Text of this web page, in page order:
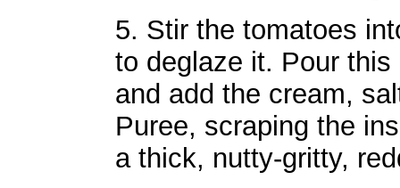
5. Stir the tomatoes
to deglaze it. Pour
and add the cream,
Puree, scraping the
a thick, nutty-gritty,